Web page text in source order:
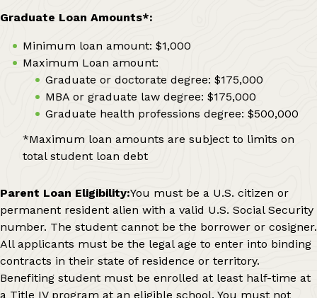
Graduate Loan Amounts*:
Minimum loan amount: $1,000
Maximum Loan amount:
Graduate or doctorate degree: $175,000
MBA or graduate law degree: $175,000
Graduate health professions degree: $500,000
*Maximum loan amounts are subject to limits on
total student loan debt
Parent Loan Eligibility:You must be a U.S. citizen or
permanent resident alien with a valid U.S. Social Security
number. The student cannot be the borrower or cosigner.
All applicants must be the legal age to enter into binding
contracts in their state of residence or territory.
Benefiting student must be enrolled at least half-time at
a Title IV program at an eligible school. You must not